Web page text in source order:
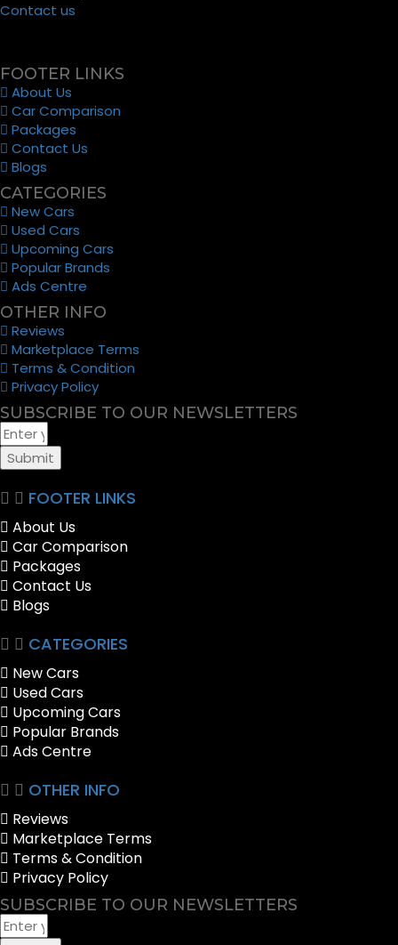
Contact us
FOOTER LINKS
About Us
Car Comparison
Packages
Contact Us
Blogs
CATEGORIES
New Cars
Used Cars
Upcoming Cars
Popular Brands
Ads Centre
OTHER INFO
Reviews
Marketplace Terms
Terms & Condition
Privacy Policy
SUBSCRIBE TO OUR NEWSLETTERS
Submit
FOOTER LINKS
About Us
Car Comparison
Packages
Contact Us
Blogs
CATEGORIES
New Cars
Used Cars
Upcoming Cars
Popular Brands
Ads Centre
OTHER INFO
Reviews
Marketplace Terms
Terms & Condition
Privacy Policy
SUBSCRIBE TO OUR NEWSLETTERS